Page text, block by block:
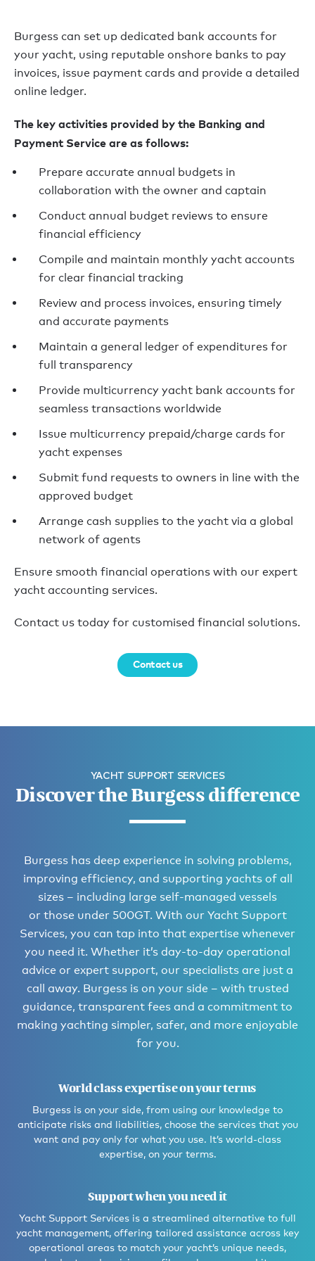
Burgess can set up dedicated bank accounts for
your yacht, using reputable onshore banks to pay
invoices, issue payment cards and provide a detailed
online ledger.
The key activities provided by the Banking and
Payment Service are as follows:
Prepare accurate annual budgets in
collaboration with the owner and captain
Conduct annual budget reviews to ensure
financial efficiency
Compile and maintain monthly yacht accounts
for clear financial tracking
Review and process invoices, ensuring timely
and accurate payments
Maintain a general ledger of expenditures for
full transparency
Provide multicurrency yacht bank accounts for
seamless transactions worldwide
Issue multicurrency prepaid/charge cards for
yacht expenses
Submit fund requests to owners in line with the
approved budget
Arrange cash supplies to the yacht via a global
network of agents
Ensure smooth financial operations with our expert
yacht accounting services.
Contact us today for customised financial solutions.
Contact us
YACHT SUPPORT SERVICES
Discover the Burgess difference
Burgess has deep experience in solving problems,
improving efficiency, and supporting yachts of all
sizes – including large self-managed vessels
or those under 500GT. With our Yacht Support
Services, you can tap into that expertise whenever
you need it. Whether it’s day-to-day operational
advice or expert support, our specialists are just a
call away. Burgess is on your side – with trusted
guidance, transparent fees and a commitment to
making yachting simpler, safer, and more enjoyable
for you.
World class expertise on your terms
Burgess is on your side, from using our knowledge to
anticipate risks and liabilities, choose the services that you
want and pay only for what you use. It’s world-class
expertise, on your terms.
Support when you need it
Yacht Support Services is a streamlined alternative to full
yacht management, offering tailored assistance across key
operational areas to match your yacht’s unique needs,